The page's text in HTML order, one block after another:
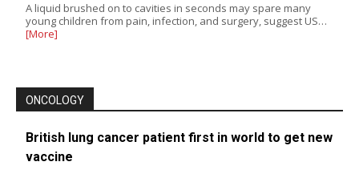
A liquid brushed on to cavities in seconds may spare many
young children from pain, infection, and surgery, suggest US…
[More]
ONCOLOGY
British lung cancer patient first in world to get new
vaccine